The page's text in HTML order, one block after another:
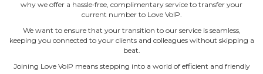
why we offer a hassle‐free, complimentary service to transfer your
current number to Love VoIP.
We want to ensure that your transition to our service is seamless,
keeping you connected to your clients and colleagues without skipping a
beat.
Joining Love VoIP means stepping into a world of efficient and friendly